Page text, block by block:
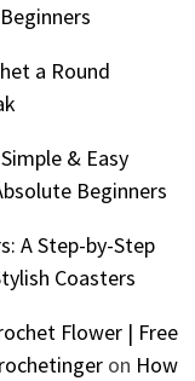
a Round
& Easy
Beginners
A Step-by-Step
Coasters
Flower | Free
on How